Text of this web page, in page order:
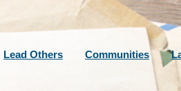
Lead Others Communities